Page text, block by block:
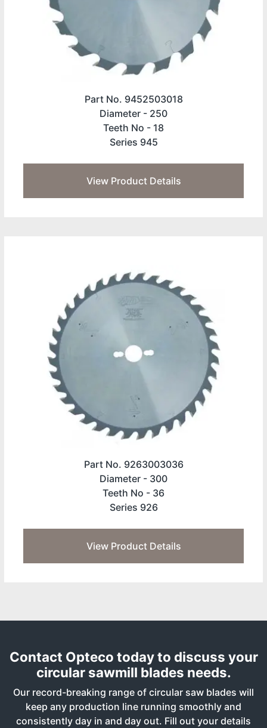
Part No. 9452503018
Diameter - 250
Teeth No - 18
Series 945
View Product Details
Part No. 9263003036
Diameter - 300
Teeth No - 36
Series 926
View Product Details
Contact Opteco today to discuss your
circular sawmill blades needs.
Our record-breaking range of circular saw blades will
keep any production line running smoothly and
consistently day in and day out. Fill out your details